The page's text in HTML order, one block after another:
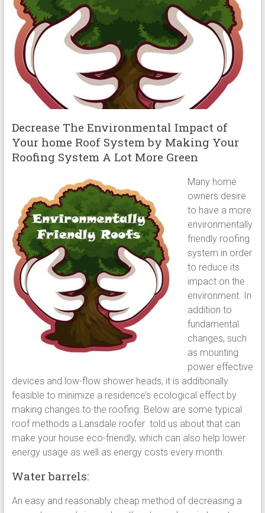
Decrease The Environmental Impact of
Your home Roof System by Making Your
Roofing System A Lot More Green
Many home
owners desire
to have a more
environmentally
friendly roofing
system in order
to reduce its
impact on the
environment. In
addition to
fundamental
changes, such
as mounting
power effective
devices and low-flow shower heads, it is additionally
feasible to minimize a residence’s ecological effect by
making changes to the roofing. Below are some typical
roof methods a Lansdale roofer told us about that can
make your house eco-friendly, which can also help lower
energy usage as well as energy costs every month.
Water barrels:
An easy and reasonably cheap method of decreasing a